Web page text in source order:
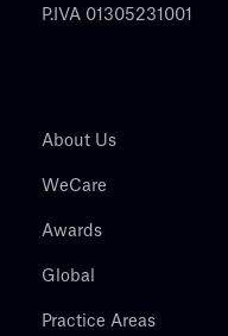
P.IVA 01305231001
About Us
WeCare
Awards
Global
Practice Areas